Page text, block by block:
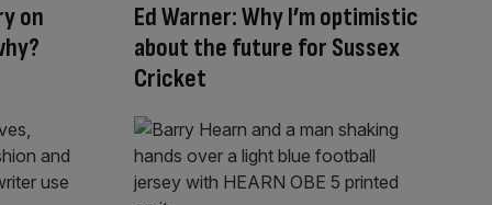
on
Ed Warner: Why I’m optimistic
about the future for Sussex
Cricket